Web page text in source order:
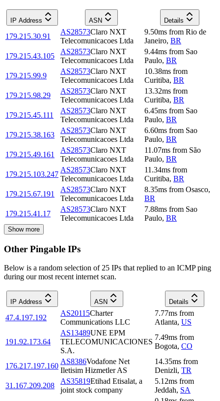
IP Address ASN Details
179.215.30.91
AS28573Claro NXT
Telecomunicacoes Ltda
9.50ms from Rio de
Janeiro, BR
179.215.43.105
AS28573Claro NXT
Telecomunicacoes Ltda
9.44ms from Sao
Paulo, BR
179.215.99.9
AS28573Claro NXT
Telecomunicacoes Ltda
10.38ms from
Curitiba, BR
179.215.98.29
AS28573Claro NXT
Telecomunicacoes Ltda
13.32ms from
Curitiba, BR
179.215.45.111
AS28573Claro NXT
Telecomunicacoes Ltda
6.45ms from Sao
Paulo, BR
179.215.38.163
AS28573Claro NXT
Telecomunicacoes Ltda
6.60ms from Sao
Paulo, BR
179.215.49.161
AS28573Claro NXT
Telecomunicacoes Ltda
11.07ms from São
Paulo, BR
179.215.103.247
AS28573Claro NXT
Telecomunicacoes Ltda
11.34ms from
Curitiba, BR
179.215.67.191
AS28573Claro NXT
Telecomunicacoes Ltda
8.35ms from Osasco,
BR
179.215.41.17
AS28573Claro NXT
Telecomunicacoes Ltda
7.88ms from Sao
Paulo, BR
Show more
Other Pingable IPs
Below is a random selection of 25 IPs that replied to an ICMP ping
during our most recent internet scan.
IP Address ASN Details
47.4.197.192
AS20115Charter
Communications LLC
7.77ms from
Atlanta, US
191.92.173.64
AS13489UNE EPM
TELECOMUNICACIONES
S.A.
7.49ms from
Bogota, CO
176.217.197.160
AS8386Vodafone Net
Iletisim Hizmetler AS
14.35ms from
Denizli, TR
31.167.209.208
AS35819Etihad Etisalat, a
joint stock company
5.12ms from
Jeddah, SA